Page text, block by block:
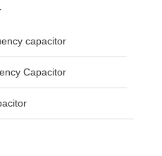
capacitor
Capacitor